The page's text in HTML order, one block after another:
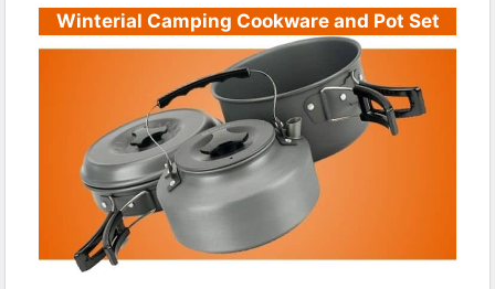
Winterial Camping Cookware and Pot Set